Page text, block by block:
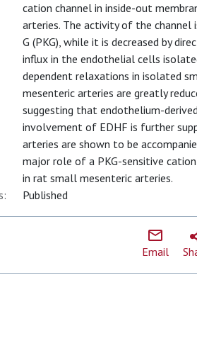
cation channel in inside-out
arteries. The activity of the channel
G (PKG), while it is decreased by
influx in the endothelial cells
dependent relaxations in isolated
mesenteric arteries are greatly
suggesting that endothelium-
involvement of EDHF is further
arteries are shown to be
major role of a PKG-sensitive
in rat small mesenteric arteries.
Published
Email